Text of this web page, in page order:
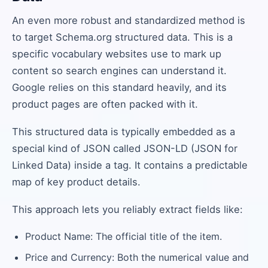
An even more robust and standardized method is
to target Schema.org structured data. This is a
specific vocabulary websites use to mark up
content so search engines can understand it.
Google relies on this standard heavily, and its
product pages are often packed with it.
This structured data is typically embedded as a
special kind of JSON called JSON-LD (JSON for
Linked Data) inside a tag. It contains a predictable
map of key product details.
This approach lets you reliably extract fields like:
Product Name: The official title of the item.
Price and Currency: Both the numerical value and